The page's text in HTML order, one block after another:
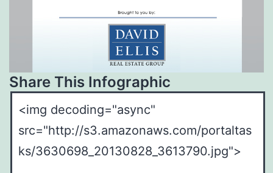
Share This Infographic